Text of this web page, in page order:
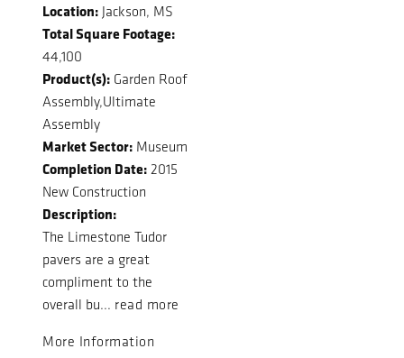
Location: Jackson, MS
Total Square Footage:
44,100
Product(s): Garden Roof
Assembly,Ultimate
Assembly
Market Sector: Museum
Completion Date: 2015
New Construction
Description:
The Limestone Tudor
pavers are a great
compliment to the
overall bu... read more
More Information